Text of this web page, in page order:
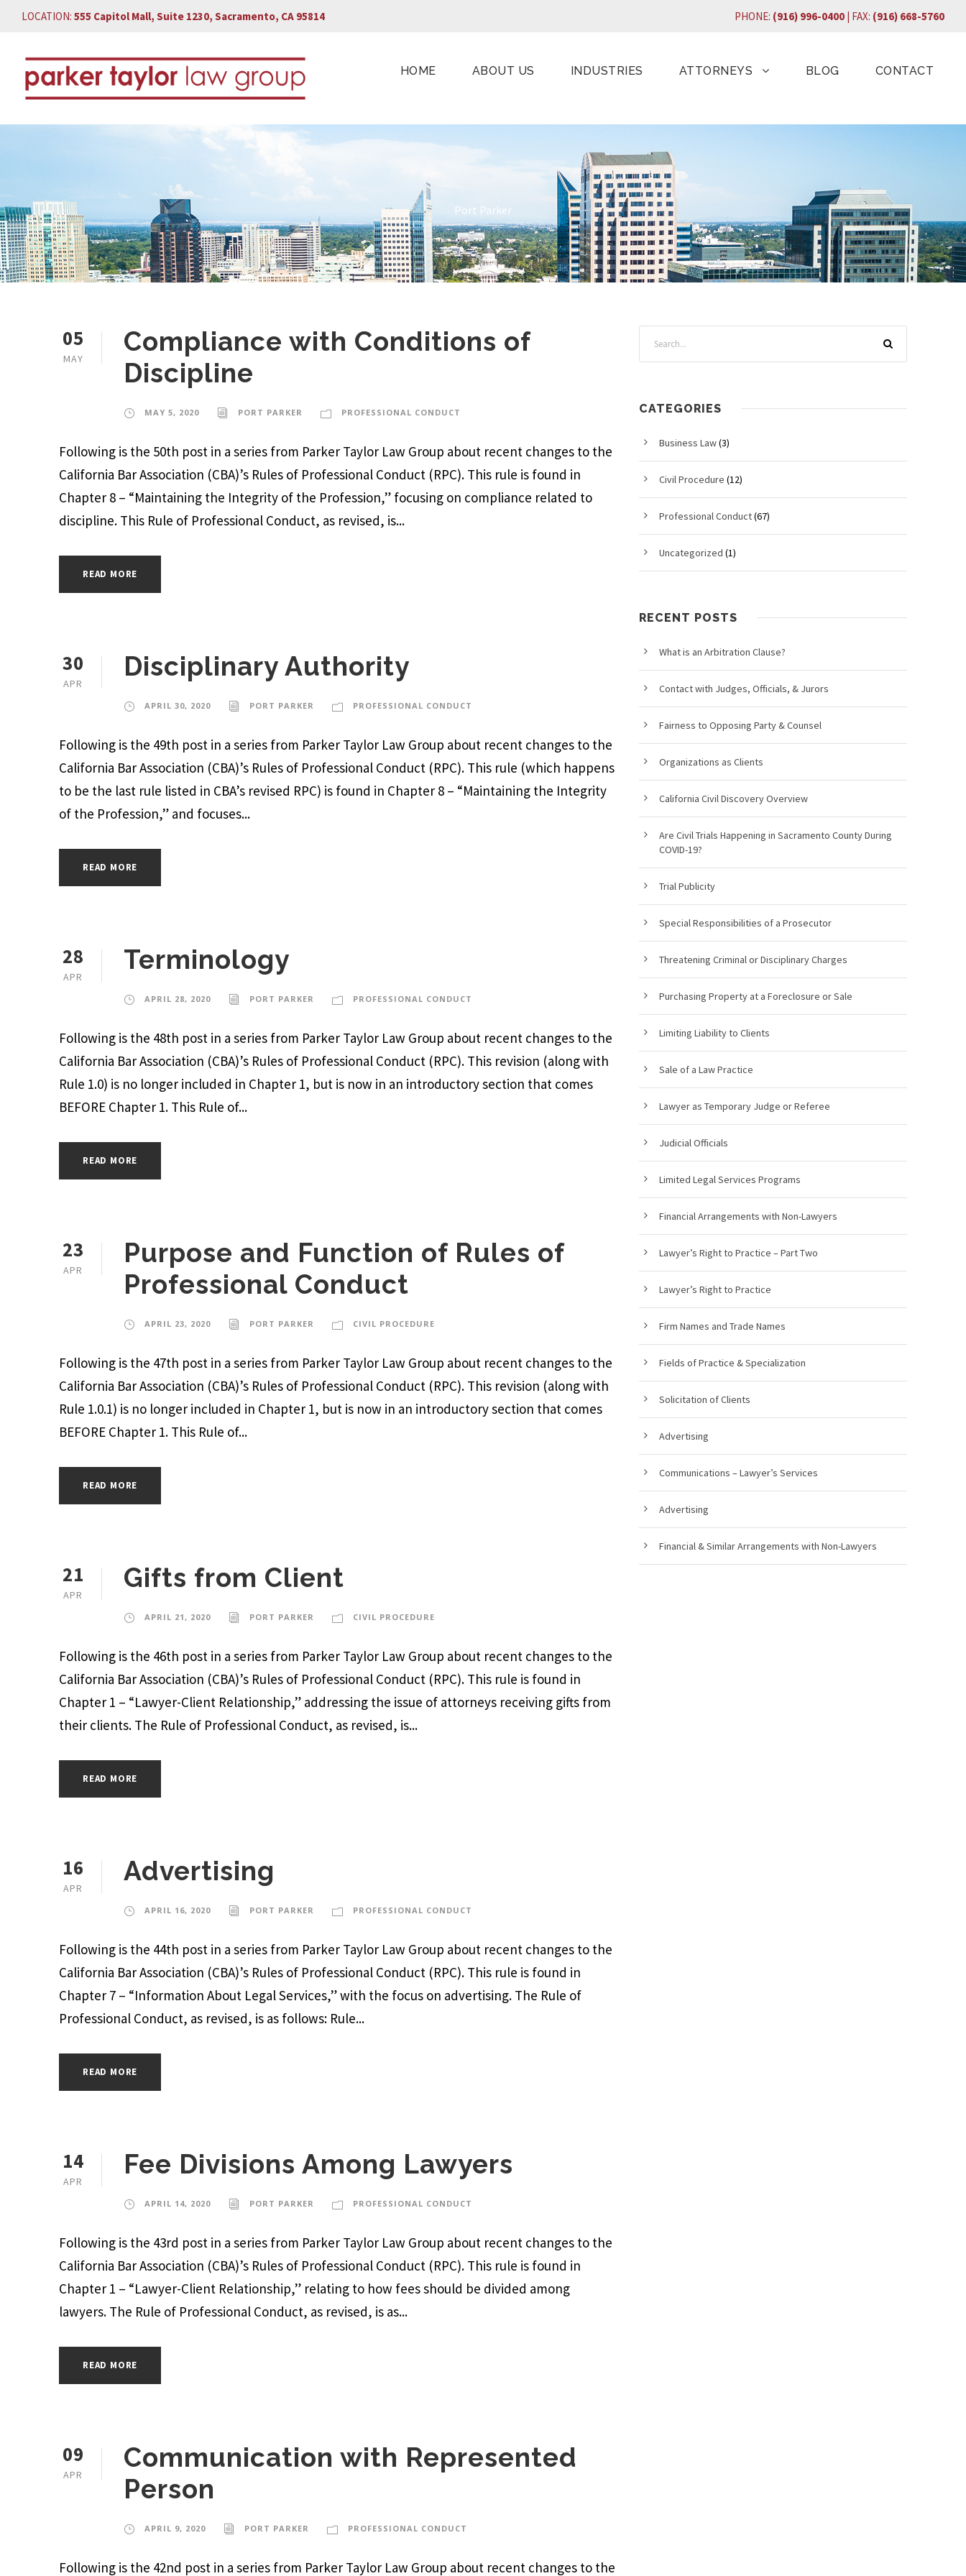
LOCATION: 555 Capitol Mall, Suite 1230, Sacramento, CA 95814 PHONE: (916) 996-0400 | FAX: (916) 668-5760
HOME ABOUT US INDUSTRIES ATTORNEYS BLOG CONTACT
Port Parker
05
MAY
Compliance with Conditions of
Discipline
MAY 5, 2020 PORT PARKER PROFESSIONAL CONDUCT
Following is the 50th post in a series from Parker Taylor Law Group about recent changes to the
California Bar Association (CBA)’s Rules of Professional Conduct (RPC). This rule is found in
Chapter 8 – “Maintaining the Integrity of the Profession,” focusing on compliance related to
discipline. This Rule of Professional Conduct, as revised, is...
READ MORE
30
APR
Disciplinary Authority
APRIL 30, 2020 PORT PARKER PROFESSIONAL CONDUCT
Following is the 49th post in a series from Parker Taylor Law Group about recent changes to the
California Bar Association (CBA)’s Rules of Professional Conduct (RPC). This rule (which happens
to be the last rule listed in CBA’s revised RPC) is found in Chapter 8 – “Maintaining the Integrity
of the Profession,” and focuses...
READ MORE
28
APR
Terminology
APRIL 28, 2020 PORT PARKER PROFESSIONAL CONDUCT
Following is the 48th post in a series from Parker Taylor Law Group about recent changes to the
California Bar Association (CBA)’s Rules of Professional Conduct (RPC). This revision (along with
Rule 1.0) is no longer included in Chapter 1, but is now in an introductory section that comes
BEFORE Chapter 1. This Rule of...
READ MORE
23
APR
Purpose and Function of Rules of
Professional Conduct
APRIL 23, 2020 PORT PARKER CIVIL PROCEDURE
Following is the 47th post in a series from Parker Taylor Law Group about recent changes to the
California Bar Association (CBA)’s Rules of Professional Conduct (RPC). This revision (along with
Rule 1.0.1) is no longer included in Chapter 1, but is now in an introductory section that comes
BEFORE Chapter 1. This Rule of...
READ MORE
21
APR
Gifts from Client
APRIL 21, 2020 PORT PARKER CIVIL PROCEDURE
Following is the 46th post in a series from Parker Taylor Law Group about recent changes to the
California Bar Association (CBA)’s Rules of Professional Conduct (RPC). This rule is found in
Chapter 1 – “Lawyer-Client Relationship,” addressing the issue of attorneys receiving gifts from
their clients. The Rule of Professional Conduct, as revised, is...
READ MORE
16
APR
Advertising
APRIL 16, 2020 PORT PARKER PROFESSIONAL CONDUCT
Following is the 44th post in a series from Parker Taylor Law Group about recent changes to the
California Bar Association (CBA)’s Rules of Professional Conduct (RPC). This rule is found in
Chapter 7 – “Information About Legal Services,” with the focus on advertising. The Rule of
Professional Conduct, as revised, is as follows: Rule...
READ MORE
14
APR
Fee Divisions Among Lawyers
APRIL 14, 2020 PORT PARKER PROFESSIONAL CONDUCT
Following is the 43rd post in a series from Parker Taylor Law Group about recent changes to the
California Bar Association (CBA)’s Rules of Professional Conduct (RPC). This rule is found in
Chapter 1 – “Lawyer-Client Relationship,” relating to how fees should be divided among
lawyers. The Rule of Professional Conduct, as revised, is as...
READ MORE
09
APR
Communication with Represented
Person
APRIL 9, 2020 PORT PARKER PROFESSIONAL CONDUCT
Following is the 42nd post in a series from Parker Taylor Law Group about recent changes to the
CATEGORIES
Business Law(3)
Civil Procedure (12)
Professional Conduct(67)
Uncategorized (1)
RECENT POSTS
What is an Arbitration Clause?
Contact with Judges, Officials, & Jurors
Fairness to Opposing Party & Counsel
Organizations as Clients
California Civil Discovery Overview
Are Civil Trials Happening in Sacramento County During
COVID-19?
Trial Publicity
Special Responsibilities of a Prosecutor
Threatening Criminal or Disciplinary Charges
Purchasing Property at a Foreclosure or Sale
Limiting Liability to Clients
Sale of a Law Practice
Lawyer as Temporary Judge or Referee
Judicial Officials
Limited Legal Services Programs
Financial Arrangements with Non-Lawyers
Lawyer’s Right to Practice – Part Two
Lawyer’s Right to Practice
Firm Names and Trade Names
Fields of Practice & Specialization
Solicitation of Clients
Advertising
Communications – Lawyer’s Services
Advertising
Financial & Similar Arrangements with Non-Lawyers